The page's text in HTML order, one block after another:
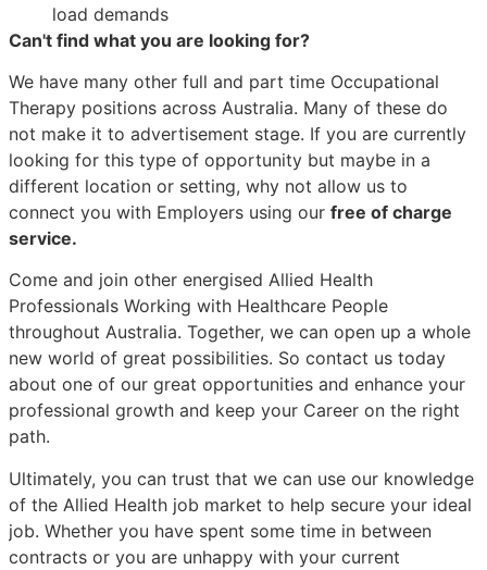
load demands
Can't find what you are looking for?
We have many other full and part time Occupational
Therapy positions across Australia. Many of these do
not make it to advertisement stage. If you are currently
looking for this type of opportunity but maybe in a
different location or setting, why not allow us to
connect you with Employers using our free of charge
service.
Come and join other energised Allied Health
Professionals Working with Healthcare People
throughout Australia. Together, we can open up a whole
new world of great possibilities. So contact us today
about one of our great opportunities and enhance your
professional growth and keep your Career on the right
path.
Ultimately, you can trust that we can use our knowledge
of the Allied Health job market to help secure your ideal
job. Whether you have spent some time in between
contracts or you are unhappy with your current